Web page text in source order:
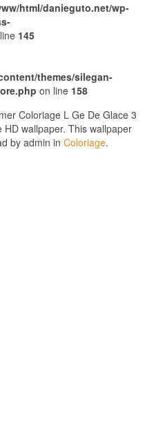
html/danieguto.net/wp-
145
themes/silegan-
on line 158
Coloriage L Ge De Glace 3
wallpaper. This wallpaper
by admin in Coloriage.